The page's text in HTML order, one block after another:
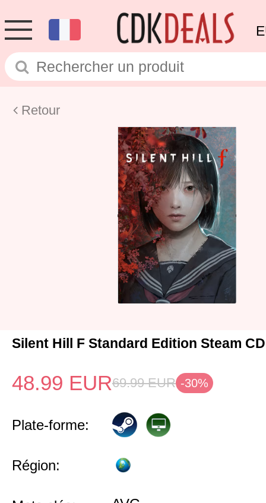
Retour
Silent Hill F Standard Edition Steam
48.99 EUR69.99 EUR -30%
Plate-forme:
Région: